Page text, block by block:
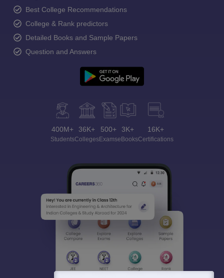
Best College Recommendations
College & Rank predictors
Detailed Books and Sample Papers
Question and Answers
400M+
Students
36K+
Colleges
500+
Exams
3K+
eBooks
16K+
Certifications